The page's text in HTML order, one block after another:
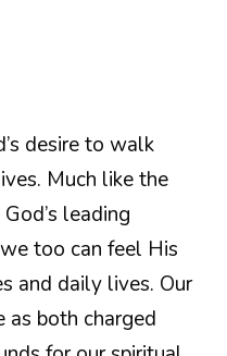
desire to walk
Much like the
leading
too can feel His
and daily lives. Our
as both charged